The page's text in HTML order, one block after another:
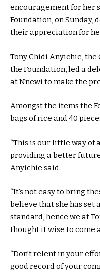
encouragement for her
Foundation, on Sunday,
their appreciation for
Tony Chidi Anyichie, the
the Foundation, led a
at Nnewi to make the
Amongst the items the
bags of rice and 40
“This is our little way
providing a better
Anyichie said.
“It’s not easy to bring
believe that she has set
standard, hence we at
thought it wise to come
“Don’t relent in your
good record of your